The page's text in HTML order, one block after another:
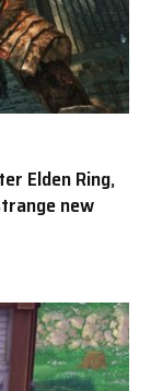
Elden Ring,
new